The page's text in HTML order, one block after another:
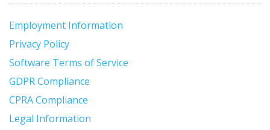
Employment Information
Privacy Policy
Software Terms of Service
GDPR Compliance
CPRA Compliance
Legal Information